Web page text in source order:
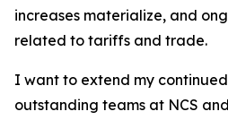
increases materialize, and
related to tariffs and trade.
I want to extend my
outstanding teams at NCS